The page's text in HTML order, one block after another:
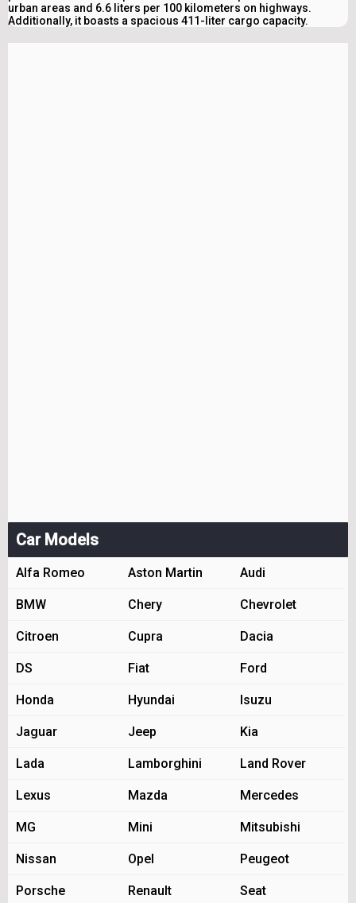
urban areas and 6.6 liters per 100 kilometers on highways.
Additionally, it boasts a spacious 411-liter cargo capacity.
Car Models
Alfa Romeo Aston Martin Audi
BMW Chery Chevrolet
Citroen Cupra Dacia
DS Fiat Ford
Honda Hyundai Isuzu
Jaguar Jeep Kia
Lada Lamborghini Land Rover
Lexus Mazda Mercedes
MG Mini Mitsubishi
Nissan Opel Peugeot
Porsche Renault Seat